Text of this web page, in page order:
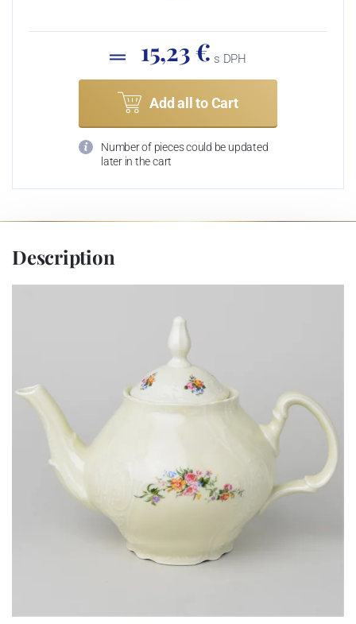
15,23 € s DPH
Add all to Cart
Number of pieces could be updated
later in the cart
Description